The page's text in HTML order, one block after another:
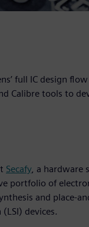
full IC design
Calibre tools to
Secafy, a hardware
portfolio of
and place-
devices.